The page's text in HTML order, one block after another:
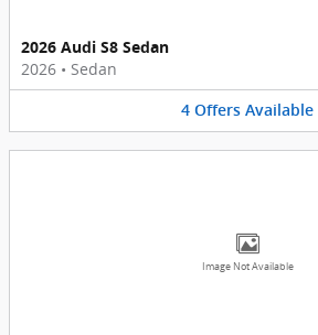
2026 Audi S8 Sedan
2026 • Sedan
4 Offers Available
Image Not Available